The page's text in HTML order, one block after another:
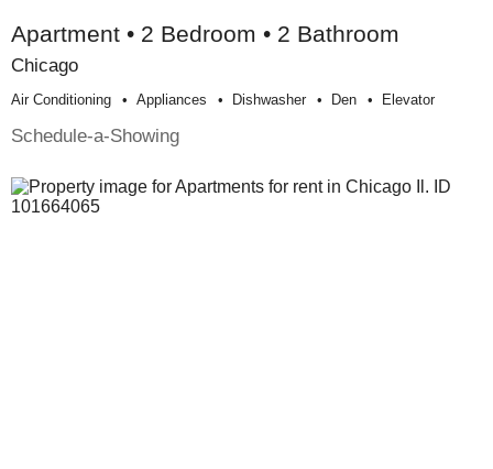
Apartment • 2 Bedroom • 2 Bathroom
Chicago
Air Conditioning Appliances Dishwasher Den Elevator
Schedule-a-Showing